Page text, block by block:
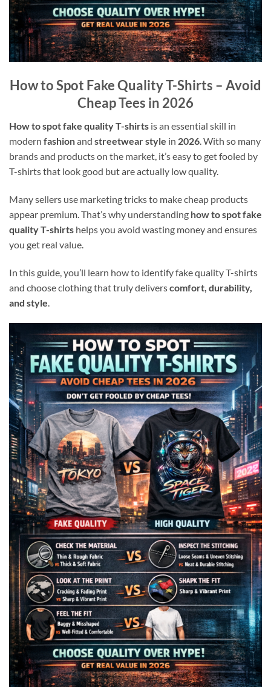
How to Spot Fake Quality T-Shirts – Avoid
Cheap Tees in 2026
How to spot fake quality T-shirts is an essential skill in
modern fashionand streetwear style in 2026. With so many
brands and products on the market, it’s easy to get fooled by
T-shirts that look good but are actually low quality.
Many sellers use marketing tricks to make cheap products
appear premium. That’s why understanding how to spot fake
quality T-shirts helps you avoid wasting money and ensures
you get real value.
In this guide, you’ll learn how to identify fake quality T-shirts
and choose clothing that truly deliverscomfort, durability,
and style